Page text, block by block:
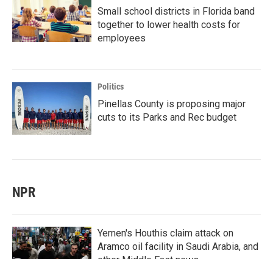
Small school districts in Florida band
together to lower health costs for
employees
Politics
Pinellas County is proposing major
cuts to its Parks and Rec budget
NPR
Yemen's Houthis claim attack on
Aramco oil facility in Saudi Arabia, and